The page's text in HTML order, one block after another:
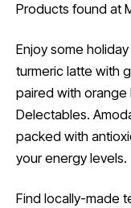
Products found at
Enjoy some
turmeric latte with
paired with orange
Delectables.
packed with
your energy levels.
Find locally-made